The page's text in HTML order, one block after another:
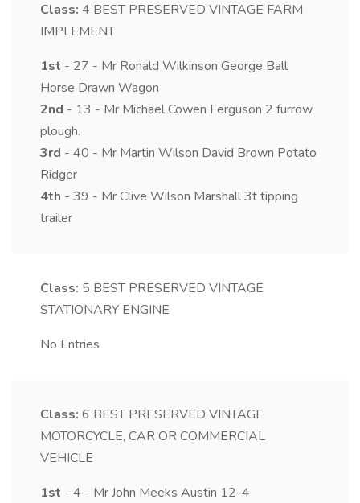
Class: 4 BEST PRESERVED VINTAGE FARM
IMPLEMENT
1st - 27 - Mr Ronald Wilkinson George Ball
Horse Drawn Wagon
2nd - 13 - Mr Michael Cowen Ferguson 2 furrow
plough.
3rd - 40 - Mr Martin Wilson David Brown Potato
Ridger
4th - 39 - Mr Clive Wilson Marshall 3t tipping
trailer
Class: 5 BEST PRESERVED VINTAGE
STATIONARY ENGINE
No Entries
Class: 6 BEST PRESERVED VINTAGE
MOTORCYCLE, CAR OR COMMERCIAL
VEHICLE
1st - 4 - Mr John Meeks Austin 12-4